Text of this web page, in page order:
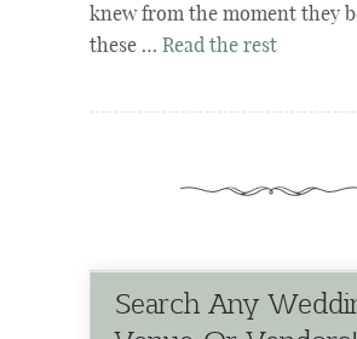
knew from the moment they
these … Read the rest
Search Any